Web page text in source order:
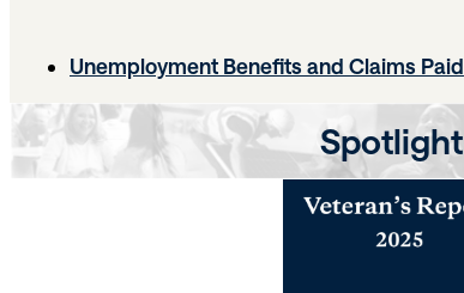
Unemployment Benefits and Claims Paid
Spotlight